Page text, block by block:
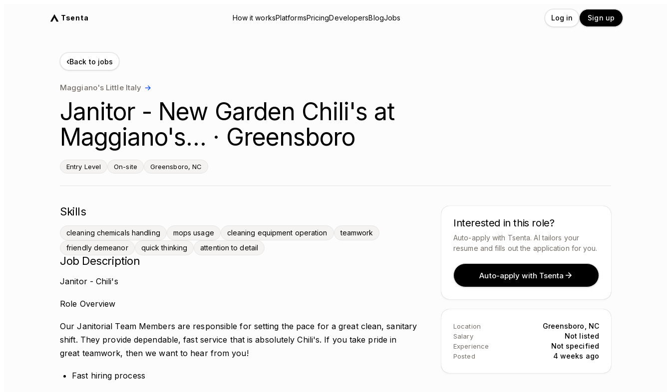
Tsenta How it worksPlatformsPricingDevelopersBlogJobs Log in Sign up
‹Back to jobs
Maggiano's Little Italy →
Janitor - New Garden Chili's at
Maggiano's… · Greensboro
Entry Level On-site Greensboro, NC
Skills
cleaning chemicals handling mops usage cleaning equipment operation
teamwork
friendly demeanor
quick thinking attention to detail
Job Description
Janitor - Chili's
Role Overview
Our Janitorial Team Members are responsible for setting the pace for a great clean, sanitary
shift. They provide dependable, fast service that is absolutely Chili's. If you take pride in
great teamwork, then we want to hear from you!
Fast hiring process
Interested in this role?
Auto-apply with Tsenta. AI tailors your
resume and fills out the application for you.
Auto-apply with Tsenta
Location Greensboro, NC
Salary Not listed
Experience Not specified
Posted 4 weeks ago